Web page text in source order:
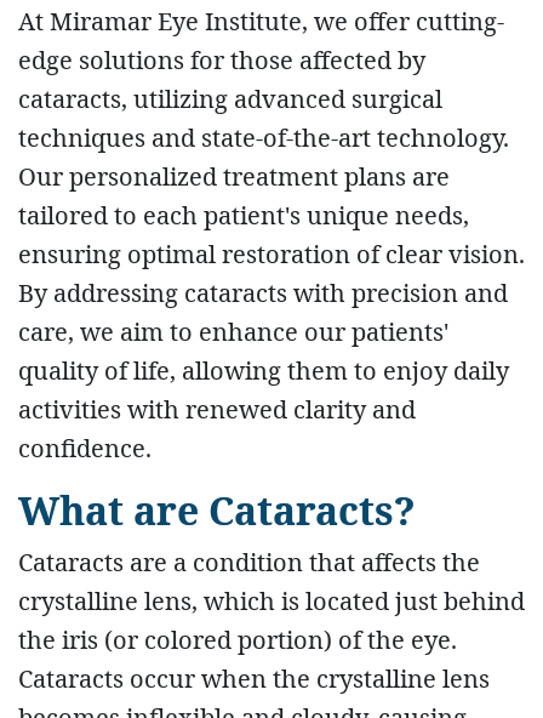
At Miramar Eye Institute, we offer cutting-
edge solutions for those affected by
cataracts, utilizing advanced surgical
techniques and state-of-the-art technology.
Our personalized treatment plans are
tailored to each patient's unique needs,
ensuring optimal restoration of clear vision.
By addressing cataracts with precision and
care, we aim to enhance our patients'
quality of life, allowing them to enjoy daily
activities with renewed clarity and
confidence.
What are Cataracts?
Cataracts are a condition that affects the
crystalline lens, which is located just behind
the iris (or colored portion) of the eye.
Cataracts occur when the crystalline lens